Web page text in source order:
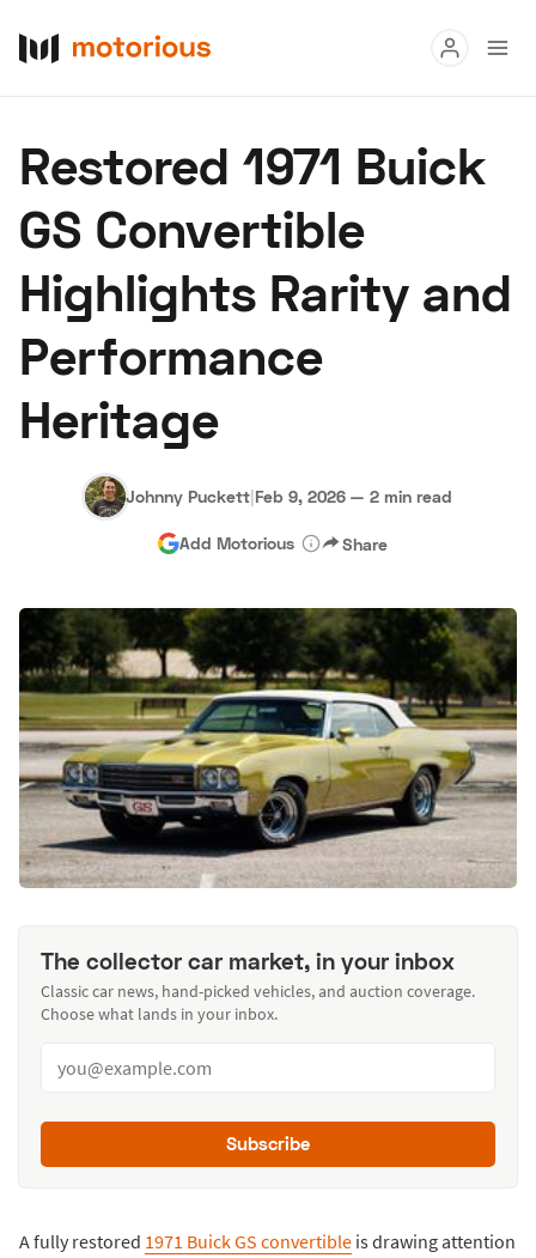
Buy
Research
Auctions
About Us Become a Dealer
Hagerty Classic Car Insurance
Restored 1971 Buick
GS Convertible
Highlights Rarity and
Performance
Heritage
Johnny Puckett|Feb 9, 2026 — 2 min read
Add Motorious Share
The collector car market, in your inbox
Classic car news, hand-picked vehicles, and auction coverage.
Choose what lands in your inbox.
Subscribe
A fully restored 1971 Buick GS convertible is drawing attention